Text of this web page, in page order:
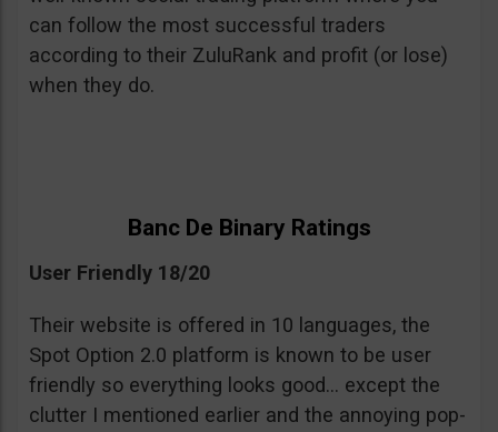
can follow the most successful traders
according to their ZuluRank and profit (or lose)
when they do.
Banc De Binary Ratings
User Friendly 18/20
Their website is offered in 10 languages, the
Spot Option 2.0 platform is known to be user
friendly so everything looks good… except the
clutter I mentioned earlier and the annoying pop-